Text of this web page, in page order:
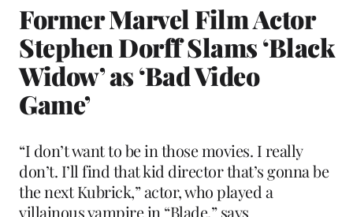
Former Marvel Film Actor
Stephen Dorff Slams ‘Black
Widow’ as ‘Bad Video
Game’
“I don’t want to be in those movies. I really
don’t. I’ll find that kid director that’s gonna be
the next Kubrick,” actor, who played a
villainous vampire in “Blade,” says